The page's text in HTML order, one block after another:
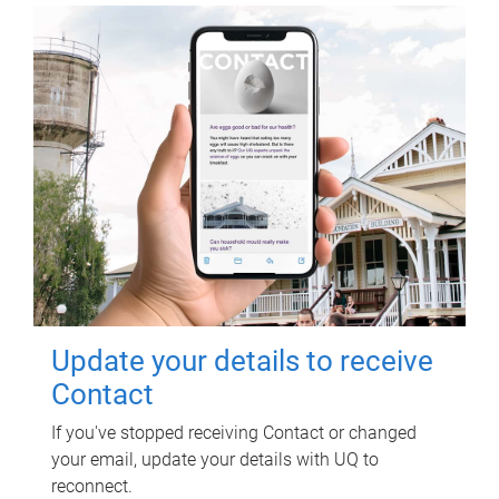
Update your details to receive
Contact
If you've stopped receiving Contact or changed
your email, update your details with UQ to
reconnect.